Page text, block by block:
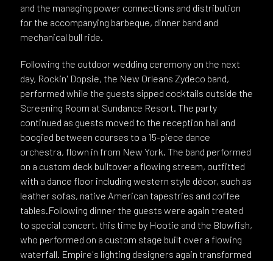
and the managing power connections and distribution
for the accompanying barbeque, dinner band and
mechanical bull ride.
Following the outdoor wedding ceremony on the next
day, Rockin' Dopsie, the New Orleans Zydeco band,
performed while the guests sipped cocktails outside the
Screening Room at Sundance Resort. The party
continued as guests moved to the reception hall and
boogied between courses to a 15-piece dance
orchestra, flown in from New York. The band performed
on a custom deck builtover a flowing stream, outfitted
with a dance floor including western style décor, such as
leather sofas, native American tapestries and coffee
tables.Following dinner the guests were again treated
to special concert, this time by Hootie and the Blowfish,
who performed on a custom stage built over a flowing
waterfall. Empire's lighting designers again transformed